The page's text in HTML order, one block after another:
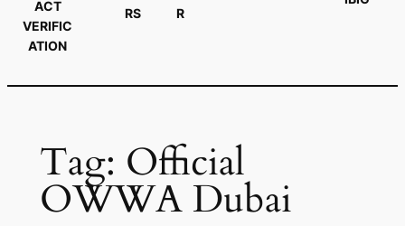
ACT
VERIFIC
ATION
RS
R
Tag: Official
OWWA Dubai